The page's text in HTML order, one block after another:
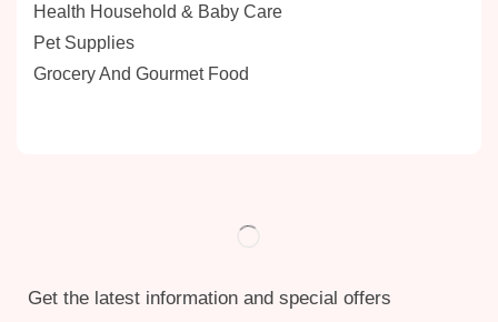
Health Household & Baby Care
Pet Supplies
Grocery And Gourmet Food
Get the latest information and special offers